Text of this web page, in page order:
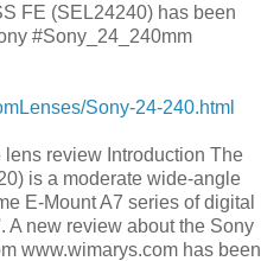
FE (SEL24240) has been
#Sony_24_240mm
Sony-24-240.html
review Introduction The
is a moderate wide-angle
E-Mount A7 series of digital
A new review about the Sony
www.wimarys.com has been